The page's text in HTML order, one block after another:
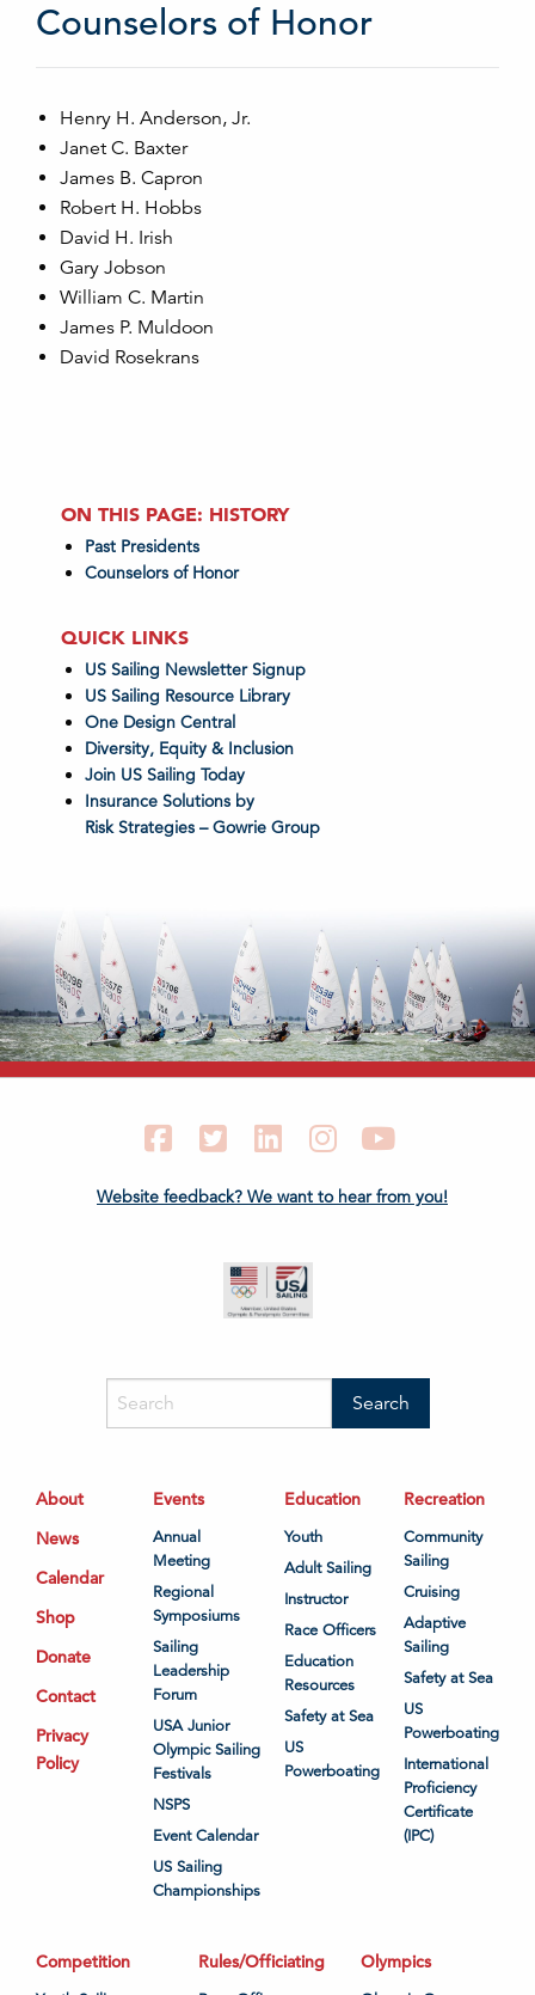
Counselors of Honor
Henry H. Anderson, Jr.
Janet C. Baxter
James B. Capron
Robert H. Hobbs
David H. Irish
Gary Jobson
William C. Martin
James P. Muldoon
David Rosekrans
ON THIS PAGE: HISTORY
Past Presidents
Counselors of Honor
QUICK LINKS
US Sailing Newsletter Signup
US Sailing Resource Library
One Design Central
Diversity, Equity & Inclusion
Join US Sailing Today
Insurance Solutions by
Risk Strategies – Gowrie Group
FacebookTwitter LinkedIn Instagram
Website feedback? We want to hear from you!
About
News
Calendar
Shop
Donate
Contact
Privacy
Policy
Events
Annual
Meeting
Regional
Symposiums
Sailing
Leadership
Forum
USA Junior
Olympic Sailing
Festivals
NSPS
Event Calendar
US Sailing
Championships
Education
Youth
Adult Sailing
Instructor
Race Officers
Education
Resources
Safety at Sea
US
Powerboating
Recreation
Community
Sailing
Cruising
Adaptive
Sailing
Safety at Sea
US
Powerboating
International
Proficiency
Certificate
(IPC)
Competition Rules/Officiating Olympics